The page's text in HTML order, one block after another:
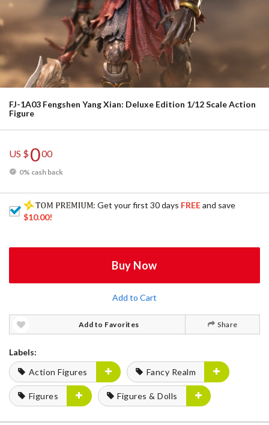
FJ-1A03 Fengshen Yang Xian: Deluxe Edition 1/12 Scale Action
Figure
US $000
0% cash back
: Get your first 30 days FREEand save
$10.00!
Buy Now
Add to Cart
Add to Favorites Share
Labels:
Action Figures
Fancy Realm
Figures Figures & Dolls